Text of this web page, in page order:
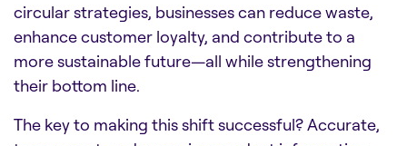
circular strategies, businesses can reduce waste,
enhance customer loyalty, and contribute to a
more sustainable future—all while strengthening
their bottom line.
The key to making this shift successful? Accurate,